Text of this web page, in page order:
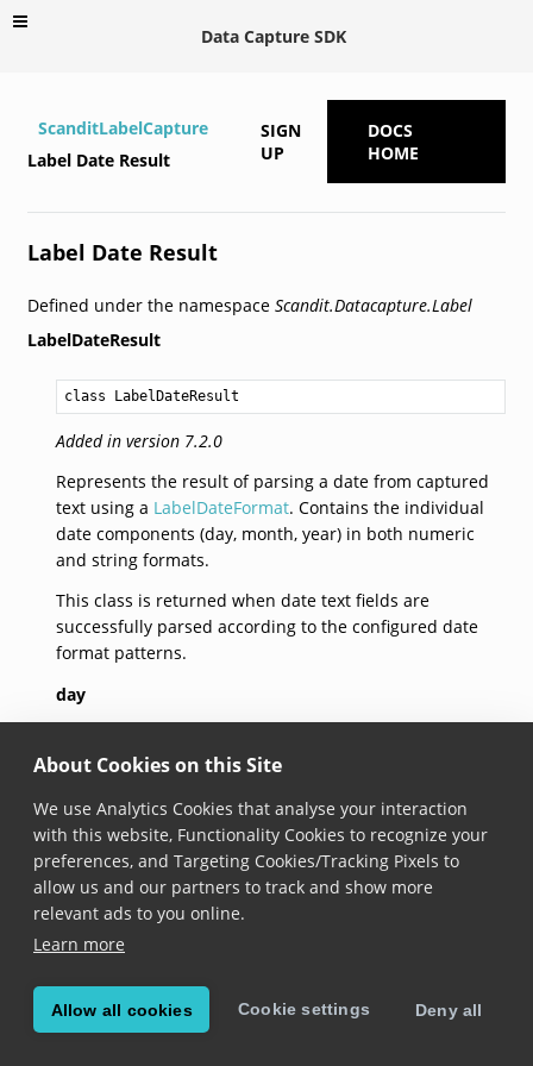
About Cookies on this Site
We use Analytics Cookies that analyse your interaction
with this website, Functionality Cookies to recognize your
preferences, and Targeting Cookies/Tracking Pixels to
allow us and our partners to track and show more
relevant ads to you online.
Learn more
Allow all cookies Cookie settings Deny all
Data Capture SDK
ScanditLabelCapture
Label Date Result
SIGN
UP
DOCS
HOME
Label Date Result
Defined under the namespace Scandit.Datacapture.Label
LabelDateResult
class LabelDateResult
Added in version 7.2.0
Represents the result of parsing a date from captured
text using a LabelDateFormat. Contains the individual
date components (day, month, year) in both numeric
and string formats.
This class is returned when date text fields are
successfully parsed according to the configured date
format patterns.
day
get day(): number
Added in version 7.2.0
When running on Android, the parsed day starts on
1 and can benullif the parsing fails. When running
on iOS, the parsed day starts on 1 and if the parsing
fails,-1is returned.
get month(): number